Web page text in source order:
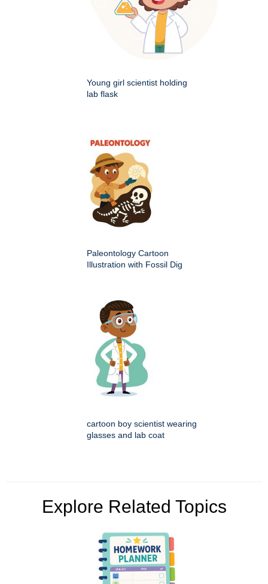
Young girl scientist holding
lab flask
Paleontology Cartoon
Illustration with Fossil Dig
cartoon boy scientist wearing
glasses and lab coat
Explore Related Topics